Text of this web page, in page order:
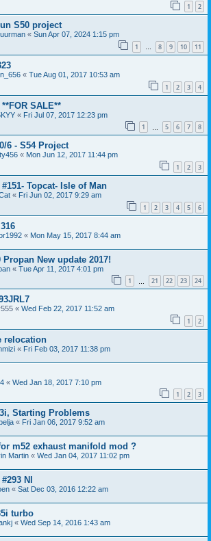
1 2
S50 project
« Sun Apr 07, 2024 1:15 pm
1 … 8 9 10 11
« Tue Aug 01, 2017 10:53 am
1 2 3 4
SALE**
« Fri Jul 07, 2017 12:23 pm
1 5 6 7 8
6 - S54 Project
« Mon Jun 12, 2017 11:44 pm
1 2 3
Topcat- Isle of Man
« Fri Jun 02, 2017 9:29 am
1 2 3 4 5 6
« Mon May 15, 2017 8:44 am
Propan New update 2017!
« Tue Apr 11, 2017 4:01 pm
1 21 22 23 24
« Wed Feb 22, 2017 11:52 am
1 2
relocation
« Fri Feb 03, 2017 11:38 pm
« Wed Jan 18, 2017 7:10 pm
1 2 3
Starting Problems
« Fri Jan 06, 2017 9:52 am
m52 exhaust manifold mod ?
Martin « Wed Jan 04, 2017 11:02 pm
NI
« Sat Dec 03, 2016 12:22 am
turbo
« Wed Sep 14, 2016 1:43 am